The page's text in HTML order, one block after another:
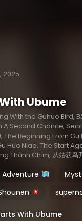
2025
Ubume
With the Guhuo Bird,
A Second Chance,
The Beginning From Gu
Huo Niao, The Start
Thành Chim, 从姑获鸟
Adventure
With Ubume